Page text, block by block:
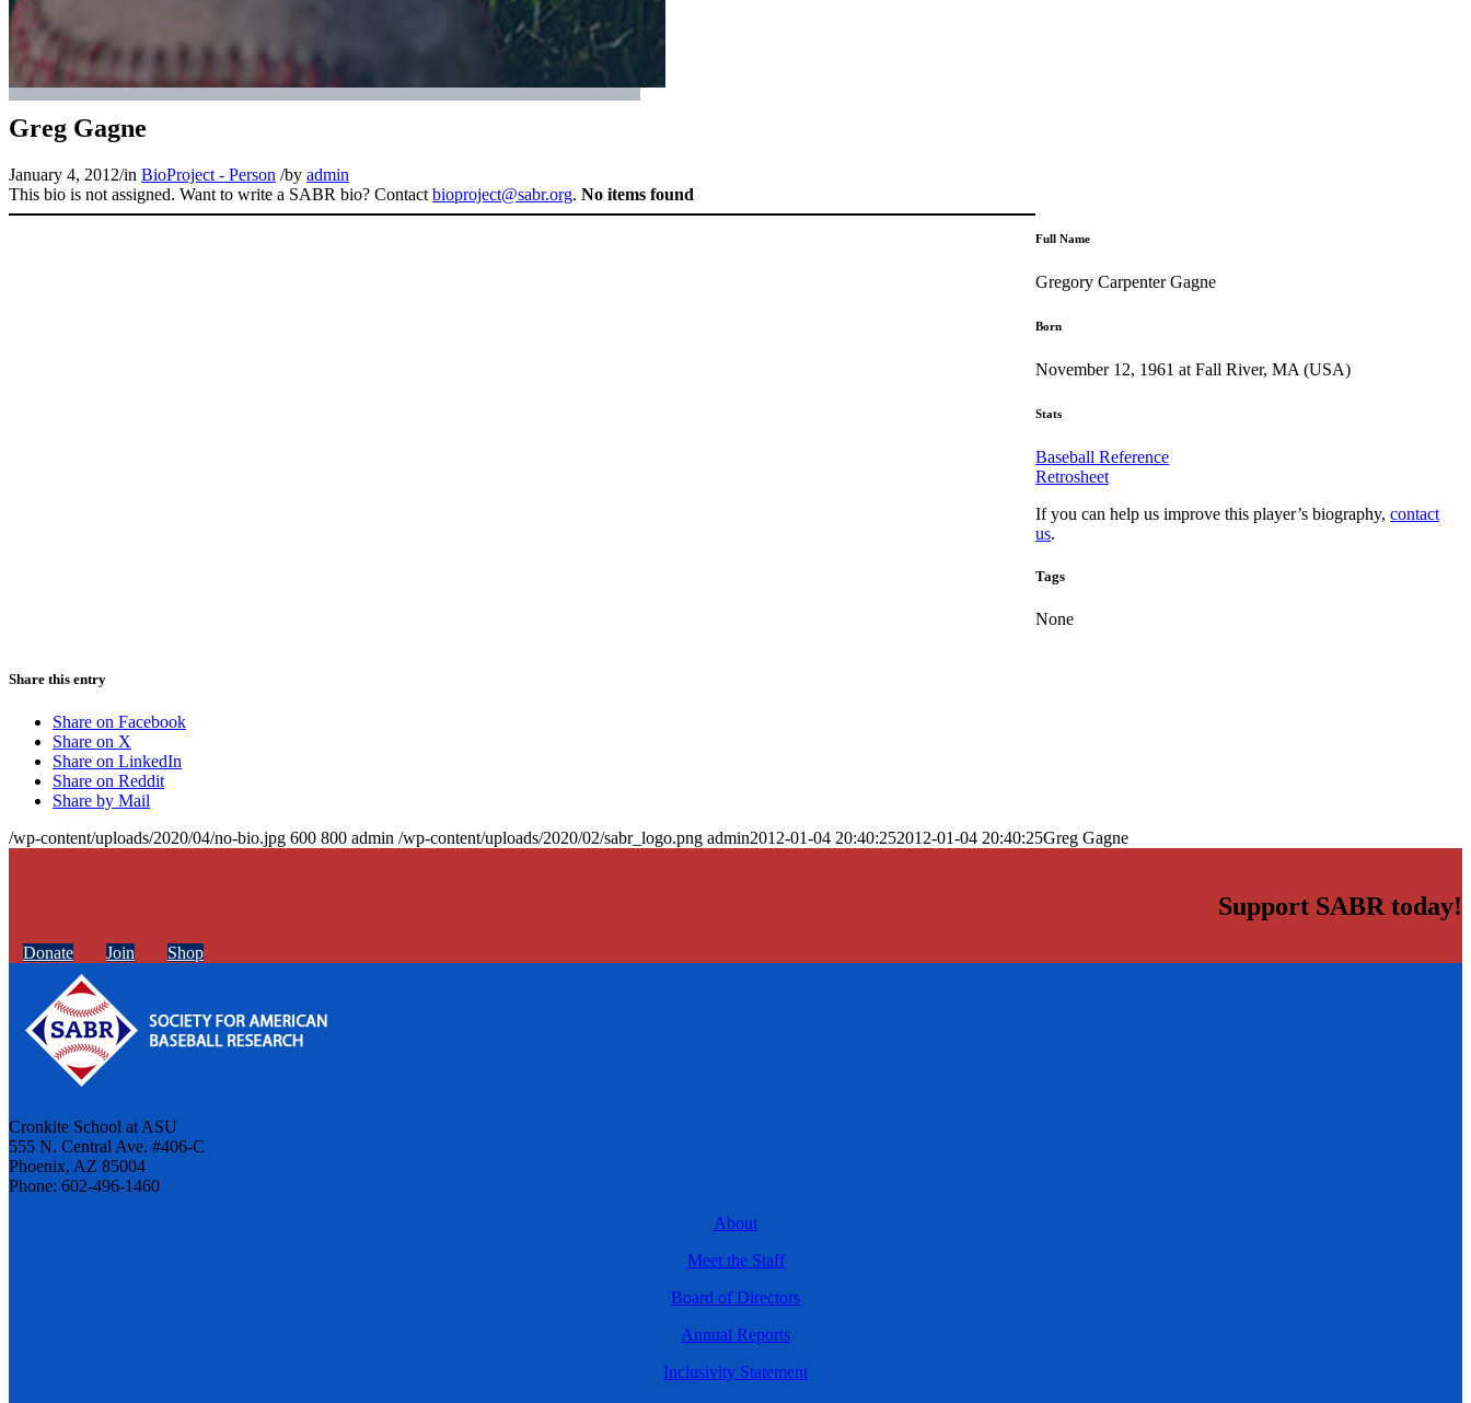
Greg Gagne
January 4, 2012/in BioProject - Person /by admin
This bio is not assigned. Want to write a SABR bio? Contact bioproject@sabr.org. No items found
Full Name
Gregory Carpenter Gagne
Born
November 12, 1961 at Fall River, MA (USA)
Stats
Baseball Reference
Retrosheet
If you can help us improve this player’s biography,contact
us.
Tags
None
Share this entry
Share on Facebook
Share on X
Share on LinkedIn
Share on Reddit
Share by Mail
/wp-content/uploads/2020/04/no-bio.jpg 600 800 admin /wp-content/uploads/2020/02/sabr_logo.png admin2012-01-04 20:40:252012-01-04 20:40:25Greg Gagne
Support SABR today!
Donate Join Shop
Cronkite School at ASU
555 N. Central Ave. #406-C
Phoenix, AZ 85004
Phone: 602-496-1460
About
Meet the Staff
Board of Directors
Annual Reports
Inclusivity Statement